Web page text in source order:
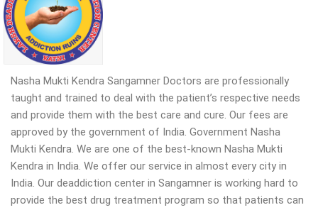
Nasha Mukti Kendra Sangamner Doctors are professionally
taught and trained to deal with the patient’s respective needs
and provide them with the best care and cure. Our fees are
approved by the government of India. Government Nasha
Mukti Kendra. We are one of the best-known Nasha Mukti
Kendra in India. We offer our service in almost every city in
India. Our deaddiction center in Sangamner is working hard to
provide the best drug treatment program so that patients can